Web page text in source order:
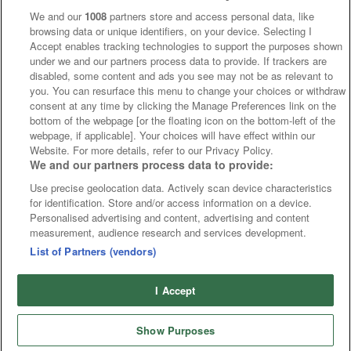
Odds
News
Fixtures
Abroad
Sites
Home Cards Free Bets Tips Fast Results
We and our 1008 partners store and access personal data, like
browsing data or unique identifiers, on your device. Selecting I
Accept enables tracking technologies to support the purposes shown
under we and our partners process data to provide. If trackers are
disabled, some content and ads you see may not be as relevant to
you. You can resurface this menu to change your choices or withdraw
consent at any time by clicking the Manage Preferences link on the
bottom of the webpage [or the floating icon on the bottom-left of the
webpage, if applicable]. Your choices will have effect within our
Website. For more details, refer to our Privacy Policy.
We and our partners process data to provide:
Use precise geolocation data. Actively scan device characteristics
for identification. Store and/or access information on a device.
Personalised advertising and content, advertising and content
measurement, audience research and services development.
List of Partners (vendors)
I Accept
Show Purposes